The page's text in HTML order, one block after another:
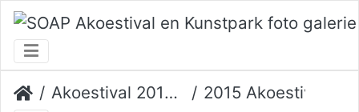
Akoestival 2015 Erik Veerman 2015 Akoestival 144